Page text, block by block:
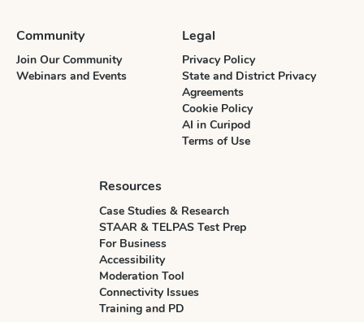
Community
Join Our Community
Webinars and Events
Legal
Privacy Policy
State and District Privacy
Agreements
Cookie Policy
AI in Curipod
Terms of Use
Resources
Case Studies & Research
STAAR & TELPAS Test Prep
For Business
Accessibility
Moderation Tool
Connectivity Issues
Training and PD